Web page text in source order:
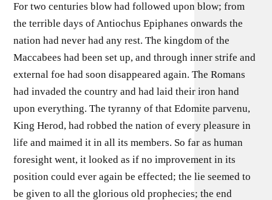
For two centuries blow had followed upon blow; from
the terrible days of Antiochus Epiphanes onwards the
nation had never had any rest. The kingdom of the
Maccabees had been set up, and through inner strife and
external foe had soon disappeared again. The Romans
had invaded the country and had laid their iron hand
upon everything. The tyranny of that Edomite parvenu,
King Herod, had robbed the nation of every pleasure in
life and maimed it in all its members. So far as human
foresight went, it looked as if no improvement in its
position could ever again be effected; the lie seemed to
be given to all the glorious old prophecies; the end